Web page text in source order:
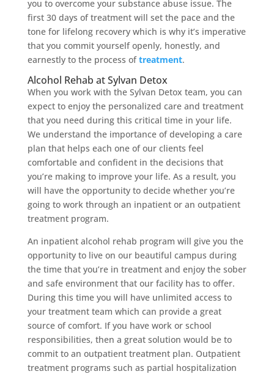
you to overcome your substance abuse issue. The
first 30 days of treatment will set the pace and the
tone for lifelong recovery which is why it’s imperative
that you commit yourself openly, honestly, and
earnestly to the process oftreatment.
Alcohol Rehab at Sylvan Detox
When you work with the Sylvan Detox team, you can
expect to enjoy the personalized care and treatment
that you need during this critical time in your life.
We understand the importance of developing a care
plan that helps each one of our clients feel
comfortable and confident in the decisions that
you’re making to improve your life. As a result, you
will have the opportunity to decide whether you’re
going to work through an inpatient or an outpatient
treatment program.
An inpatient alcohol rehab program will give you the
opportunity to live on our beautiful campus during
the time that you’re in treatment and enjoy the sober
and safe environment that our facility has to offer.
During this time you will have unlimited access to
your treatment team which can provide a great
source of comfort. If you have work or school
responsibilities, then a great solution would be to
commit to an outpatient treatment plan. Outpatient
treatment programs such as partial hospitalization